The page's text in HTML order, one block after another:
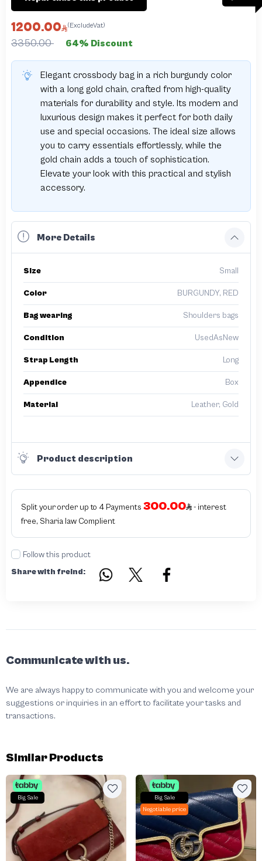
1200.00 (ExcludeVat)
3350.00 64% Discount
Elegant crossbody bag in a rich burgundy color
with a long gold chain, crafted from high-quality
materials for durability and style. Its modern and
luxurious design makes it perfect for both daily
use and special occasions. The ideal size allows
you to carry essentials effortlessly, while the
gold chain adds a touch of sophistication.
Elevate your look with this practical and stylish
accessory.
More Details
Size Small
Color BURGUNDY, RED
Bag wearing Shoulders bags
Condition UsedAsNew
Strap Length Long
Appendice Box
Material Leather, Gold
Product description
Split your order up to 4 Payments 300.00
- interest
free, Sharia law Complient
Follow this product
Share with freind:
Communicate with us.
We are always happy to communicate with you and welcome your
suggestions or inquiries in an effort to facilitate your tasks and
transactions.
Similar Products
Big Sale
Big Sale
Negotiable price